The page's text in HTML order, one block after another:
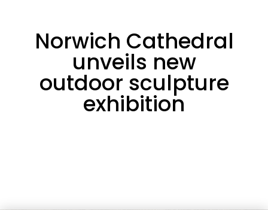
Norwich Cathedral
unveils new
outdoor sculpture
exhibition